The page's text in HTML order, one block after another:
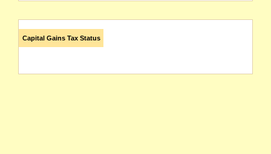
Capital Gains Tax Status